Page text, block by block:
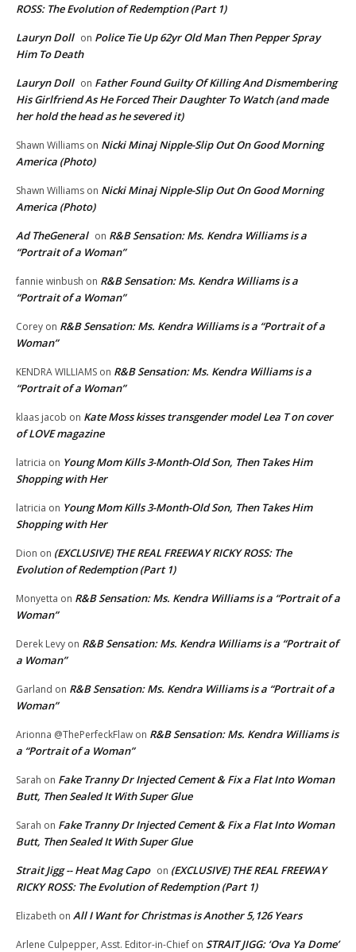
ROSS: The Evolution of Redemption (Part 1)
Lauryn Doll on Police Tie Up 62yr Old Man Then Pepper Spray
Him To Death
Lauryn Doll on Father Found Guilty Of Killing And Dismembering
His Girlfriend As He Forced Their Daughter To Watch (and made
her hold the head as he severed it)
Shawn Williams on Nicki Minaj Nipple-Slip Out On Good Morning
America (Photo)
Shawn Williams on Nicki Minaj Nipple-Slip Out On Good Morning
America (Photo)
Ad TheGeneral on R&B Sensation: Ms. Kendra Williams is a
“Portrait of a Woman”
fannie winbush on R&B Sensation: Ms. Kendra Williams is a
“Portrait of a Woman”
Corey on R&B Sensation: Ms. Kendra Williams is a “Portrait of a
Woman”
KENDRA WILLIAMS on R&B Sensation: Ms. Kendra Williams is a
“Portrait of a Woman”
klaas jacob on Kate Moss kisses transgender model Lea T on cover
of LOVE magazine
latricia on Young Mom Kills 3-Month-Old Son, Then Takes Him
Shopping with Her
latricia on Young Mom Kills 3-Month-Old Son, Then Takes Him
Shopping with Her
Dion on (EXCLUSIVE) THE REAL FREEWAY RICKY ROSS: The
Evolution of Redemption (Part 1)
Monyetta on R&B Sensation: Ms. Kendra Williams is a “Portrait of a
Woman”
Derek Levy on R&B Sensation: Ms. Kendra Williams is a “Portrait of
a Woman”
Garland on R&B Sensation: Ms. Kendra Williams is a “Portrait of a
Woman”
Arionna @ThePerfeckFlaw on R&B Sensation: Ms. Kendra Williams is
a “Portrait of a Woman”
Sarah on Fake Tranny Dr Injected Cement & Fix a Flat Into Woman
Butt, Then Sealed It With Super Glue
Sarah on Fake Tranny Dr Injected Cement & Fix a Flat Into Woman
Butt, Then Sealed It With Super Glue
Strait Jigg -- Heat Mag Capo on (EXCLUSIVE) THE REAL FREEWAY
RICKY ROSS: The Evolution of Redemption (Part 1)
Elizabeth on All I Want for Christmas is Another 5,126 Years
Arlene Culpepper, Asst. Editor-in-Chief on STRAIT JIGG: ‘Ova Ya Dome’